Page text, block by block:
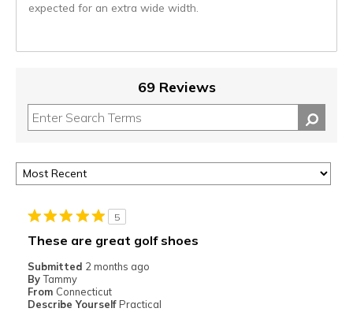
expected for an extra wide width.
69 Reviews
5
These are great golf shoes
Submitted 2 months ago
By Tammy
From Connecticut
Describe Yourself Practical